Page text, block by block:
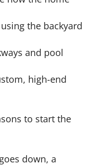
the backyard
and pool
high-end
to start the
down, a